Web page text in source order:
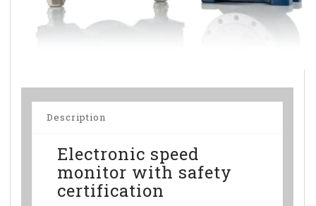
Description
Electronic speed
monitor with safety
certification